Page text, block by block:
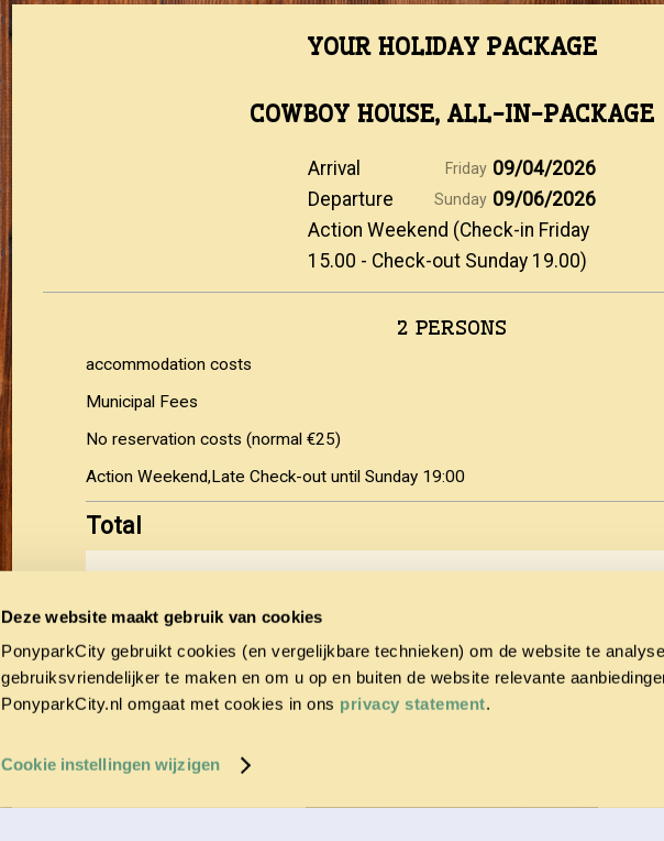
Deze website maakt gebruik van cookies
PonyparkCity gebruikt cookies (en vergelijkbare technieken) om de website te
gebruiksvriendelijker te maken en om u op en buiten de website relevante
PonyparkCity.nl omgaat met cookies in ons privacy statement.
Cookie instellingen wijzigen
YOUR HOLIDAY PACKAGE
COWBOY HOUSE, ALL-IN-PACKAGE
Arrival Friday 09/04/2026
Departure
Sunday 09/06/2026
Action Weekend (Check-in Friday
15.00 - Check-out Sunday 19.00)
2 PERSONS
accommodation costs
Municipal Fees
No reservation costs (normal €25)
Action Weekend,Late Check-out until Sunday 19:00
Total
You have the option to either pay the full amount immediately or in two
deposit, with the remaining 50% due no later than 6 weeks before the arrival
is made within 6 weeks before the arrival date, the full amount must be paid